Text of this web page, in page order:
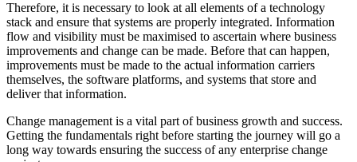
Therefore, it is necessary to look at all elements of a technology
stack and ensure that systems are properly integrated. Information
flow and visibility must be maximised to ascertain where business
improvements and change can be made. Before that can happen,
improvements must be made to the actual information carriers
themselves, the software platforms, and systems that store and
deliver that information.
Change management is a vital part of business growth and success.
Getting the fundamentals right before starting the journey will go a
long way towards ensuring the success of any enterprise change